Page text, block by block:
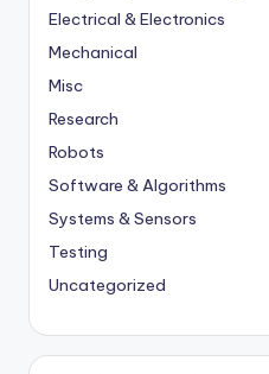
Electrical & Electronics
Mechanical
Misc
Research
Robots
Software & Algorithms
Systems & Sensors
Testing
Uncategorized